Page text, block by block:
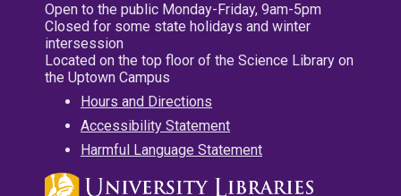
Open to the public Monday-Friday, 9am-5pm
Closed for some state holidays and winter
intersession
Located on the top floor of the Science Library on
the Uptown Campus
Hours and Directions
Accessibility Statement
Harmful Language Statement